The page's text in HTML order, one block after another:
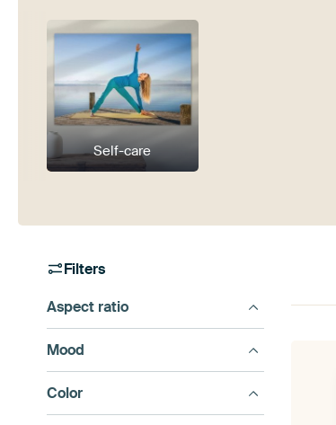
Self-care
Filters
Aspect ratio
Mood
Color